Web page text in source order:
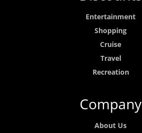
Entertainment
Shopping
Cruise
Travel
Recreation
Company
About Us